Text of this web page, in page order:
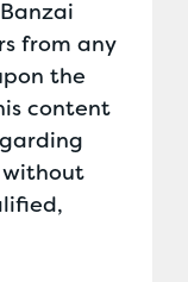
from any
the
content